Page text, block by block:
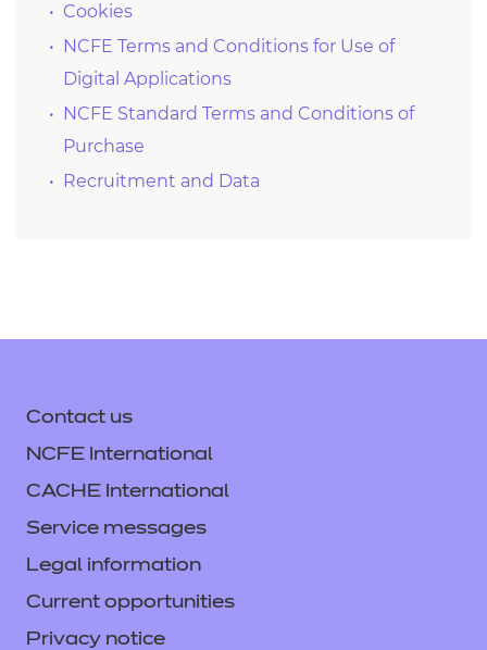
Cookies
NCFE Terms and Conditions for Use of
Digital Applications
NCFE Standard Terms and Conditions of
Purchase
Recruitment and Data
Contact us
NCFE International
CACHE International
Service messages
Legal information
Current opportunities
Privacy notice